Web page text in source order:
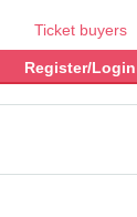
Ticket buyers
Register/Login